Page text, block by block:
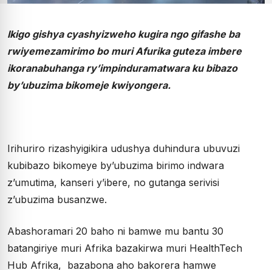
Ikigo gishya cyashyizweho kugira ngo gifashe ba
rwiyemezamirimo bo muri Afurika guteza imbere
ikoranabuhanga ry’impinduramatwara ku bibazo
by’ubuzima bikomeje kwiyongera.
Irihuriro rizashyigikira udushya duhindura ubuvuzi
kubibazo bikomeye by’ubuzima birimo indwara
z’umutima, kanseri y’ibere, no gutanga serivisi
z’ubuzima busanzwe.
Abashoramari 20 baho ni bamwe mu bantu 30
batangiriye muri Afrika bazakirwa muri HealthTech
Hub Afrika, bazabona aho bakorera hamwe